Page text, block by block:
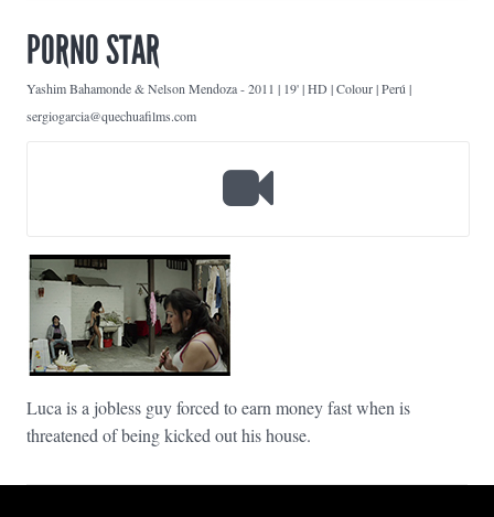
PORNO STAR
Yashim Bahamonde & Nelson Mendoza-2011 | 19' | HD | Colour | Perú |
sergiogarcia@quechuafilms.com
Luca is a jobless guy forced to earn money fast when is
threatened of being kicked out his house.